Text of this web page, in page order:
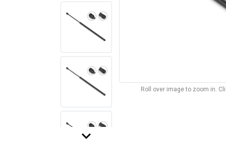
keyboard_arrow_down
Roll over image to zoom in.